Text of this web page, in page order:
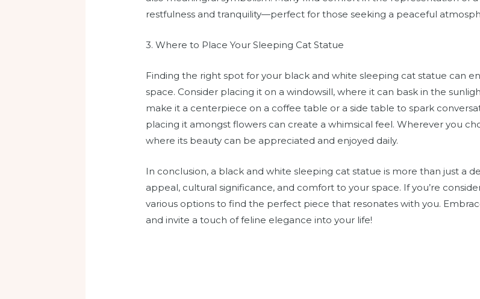
restfulness and tranquility—perfect for those seeking a peaceful
3. Where to Place Your Sleeping Cat Statue
Finding the right spot for your black and white sleeping cat statue can
space. Consider placing it on a windowsill, where it can bask in the
make it a centerpiece on a coffee table or a side table to spark
placing it amongst flowers can create a whimsical feel. Wherever you
where its beauty can be appreciated and enjoyed daily.
In conclusion, a black and white sleeping cat statue is more than just a
appeal, cultural significance, and comfort to your space. If you’re
various options to find the perfect piece that resonates with you.
and invite a touch of feline elegance into your life!